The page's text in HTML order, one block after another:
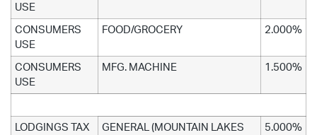
USE
CONSUMERS
USE
FOOD/GROCERY 2.000%
CONSUMERS
USE
MFG. MACHINE 1.500%
LODGINGS TAX
GENERAL (MOUNTAIN LAKES
5.000%